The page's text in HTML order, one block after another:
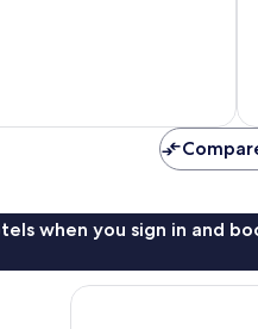
when you sign in and